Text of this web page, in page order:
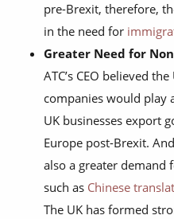
pre-Brexit, therefore,
in the need for
Greater Need for
ATC’s CEO believed
companies would play
UK businesses export
Europe post-Brexit.
also a greater demand
such as Chinese
The UK has formed